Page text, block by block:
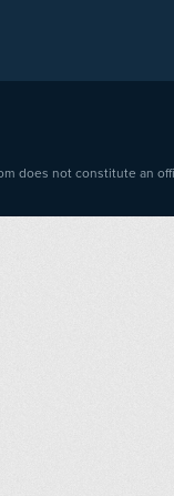
does not constitute an